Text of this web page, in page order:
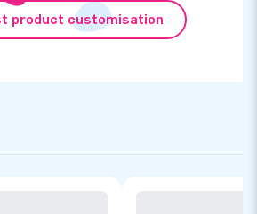
product customisation